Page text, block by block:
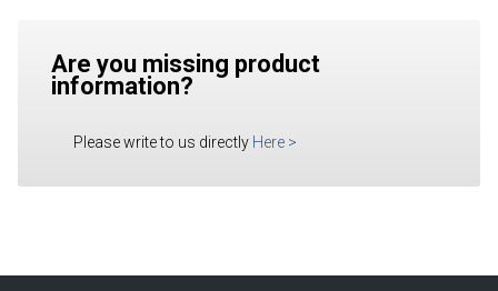
Are you missing product
information?
Please write to us directly Here >